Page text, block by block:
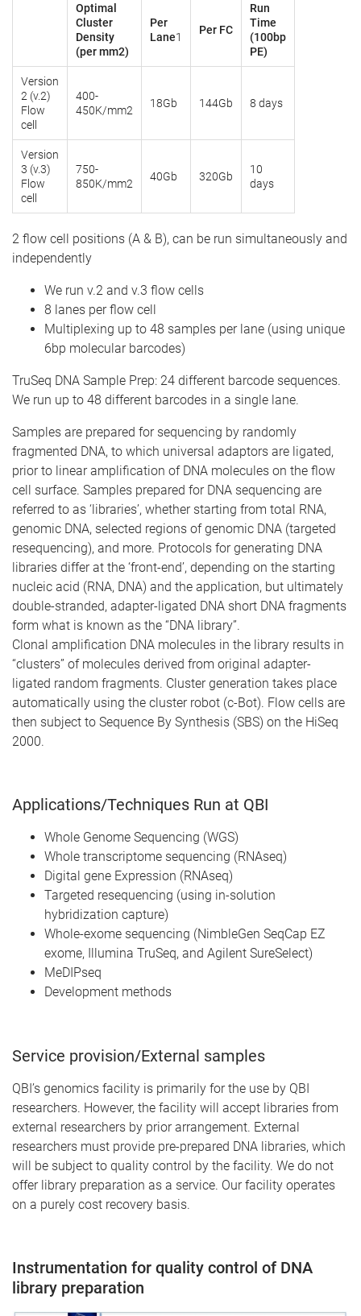
Optimal
Cluster
Density
(per mm2)
Per
Lane1
Per FC
Run
Time
(100bp
PE)
Version
2 (v.2)
Flow
cell
400-
450K/mm2
18Gb 144Gb 8 days
Version
3 (v.3)
Flow
cell
750-
850K/mm2
40Gb 320Gb
10
days
2 flow cell positions (A & B), can be run simultaneously and
independently
We run v.2 and v.3 flow cells
8 lanes per flow cell
Multiplexing up to 48 samples per lane (using unique
6bp molecular barcodes)
TruSeq DNA Sample Prep: 24 different barcode sequences.
We run up to 48 different barcodes in a single lane.
Samples are prepared for sequencing by randomly
fragmented DNA, to which universal adaptors are ligated,
prior to linear amplification of DNA molecules on the flow
cell surface. Samples prepared for DNA sequencing are
referred to as ‘libraries’, whether starting from total RNA,
genomic DNA, selected regions of genomic DNA (targeted
resequencing), and more. Protocols for generating DNA
libraries differ at the ‘front-end’, depending on the starting
nucleic acid (RNA, DNA) and the application, but ultimately
double-stranded, adapter-ligated DNA short DNA fragments
form what is known as the “DNA library”.
Clonal amplification DNA molecules in the library results in
“clusters” of molecules derived from original adapter-
ligated random fragments. Cluster generation takes place
automatically using the cluster robot (c-Bot). Flow cells are
then subject to Sequence By Synthesis (SBS) on the HiSeq
2000.
Applications/Techniques Run at QBI
Whole Genome Sequencing (WGS)
Whole transcriptome sequencing (RNAseq)
Digital gene Expression (RNAseq)
Targeted resequencing (using in-solution
hybridization capture)
Whole-exome sequencing (NimbleGen SeqCap EZ
exome, Illumina TruSeq, and Agilent SureSelect)
MeDIPseq
Development methods
Service provision/External samples
QBI’s genomics facility is primarily for the use by QBI
researchers. However, the facility will accept libraries from
external researchers by prior arrangement. External
researchers must provide pre-prepared DNA libraries, which
will be subject to quality control by the facility. We do not
offer library preparation as a service. Our facility operates
on a purely cost recovery basis.
Instrumentation for quality control of DNA
library preparation